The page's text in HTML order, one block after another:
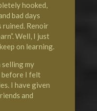
hooked,
bad days
ruined. Renoir
Well, I just
on learning.
my
before I felt
I have given
and